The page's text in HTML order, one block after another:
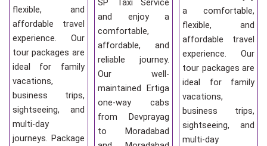
flexible, and
affordable travel
experience. Our
tour packages are
ideal for family
vacations,
business trips,
sightseeing, and
multi-day
journeys. Package
SP Taxi Service
and enjoy a
comfortable,
affordable, and
reliable journey.
Our well-
maintained Ertiga
one-way cabs
from Devprayag
to Moradabad
a comfortable,
flexible, and
affordable travel
experience. Our
tour packages are
ideal for family
vacations,
business trips,
sightseeing, and
multi-day